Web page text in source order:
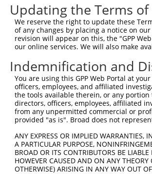
12
human 29953 TRHDE thyrotropin releasing
mouse 52708 Zfp410 zinc finger protein 410
Download CSV
Sequence Information
Target Sequence:
TGCAAGCCTGATGCTATATTT
Hairpin Sequence:
5'-CCGG-
Oligo design for
Forward sequence:
5'-
Reverse sequence:
5'-
Updating the Terms of
We reserve the right to update these
of any changes by placing a notice on
revision will appear on this, the "GPP
our online services. We will also make
Indemnification and
You are using this GPP Web Portal at
officers, employees, and affiliated
the tools available therein, or any
directors, officers, employees, affiliated
from any unpermitted commercial or
provided "as is". Broad does not
ANY EXPRESS OR IMPLIED WARRANTIES,
A PARTICULAR PURPOSE,
BROAD OR ITS CONTRIBUTORS BE
HOWEVER CAUSED AND ON ANY
OTHERWISE) ARISING IN ANY WAY OUT